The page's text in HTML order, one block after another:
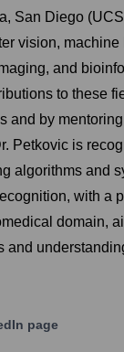
San Diego
vision,
and
to these
and by
Petkovic is
algorithms and
with a
domain,
and
page